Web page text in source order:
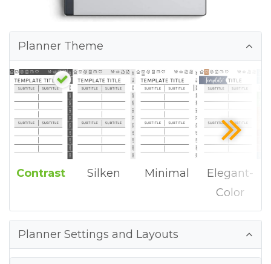
Planner Theme
Contrast Silken Minimal
Elegant-
Color
Planner Settings and Layouts